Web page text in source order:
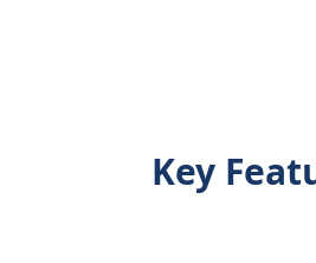
Key